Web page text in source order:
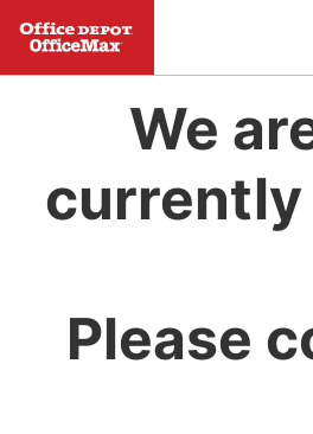
We
currently
Please